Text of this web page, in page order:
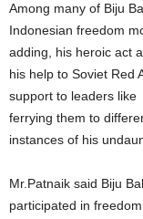
Among many of Biju
Indonesian freedom
adding, his heroic act
his help to Soviet Red
support to leaders like
ferrying them to
instances of his
Mr.Patnaik said Biju
participated in